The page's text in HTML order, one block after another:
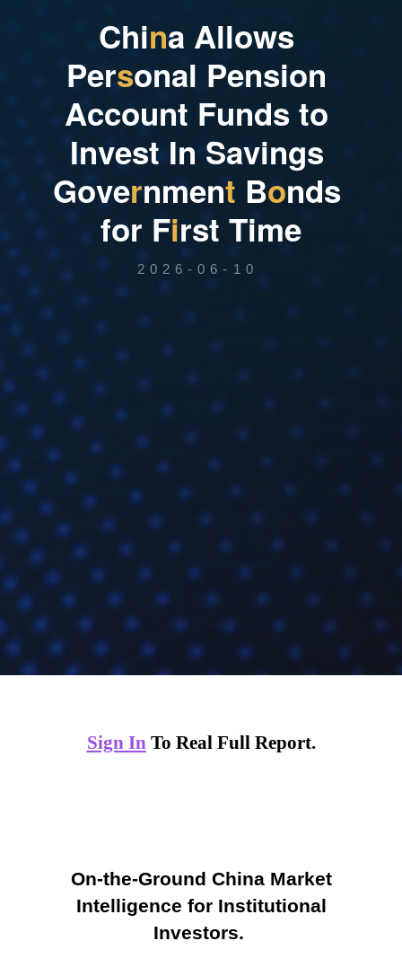
China Allows
Personal Pension
Account Funds to
Invest In Savings
Government Bonds
for First Time
2026-06-10
Sign InTo Real Full Report.
On-the-Ground China Market
Intelligence for Institutional
Investors.